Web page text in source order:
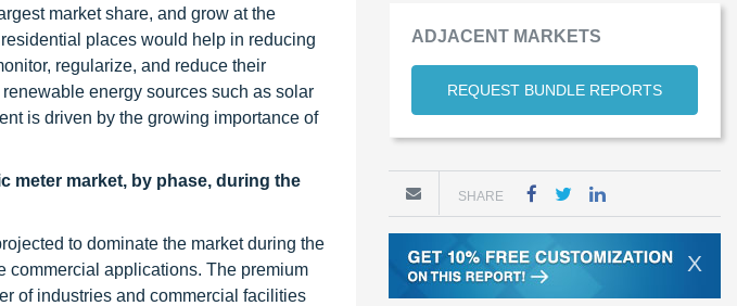
market share, and grow at the
places would help in reducing
regularize, and reduce their
energy sources such as solar
is driven by the growing importance of
meter market, by phase, during the
to dominate the market during the
commercial applications. The premium
of industries and commercial facilities
ADJACENT MARKETS
REQUEST BUNDLE REPORTS
SHARE
X